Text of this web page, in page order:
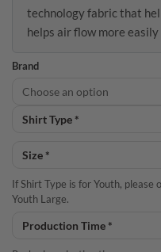
technology fabric that
helps air flow more
Brand
If Shirt Type is for Youth, please
Youth Large.